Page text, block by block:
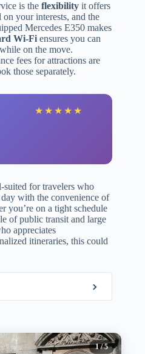
is the flexibility it offers
your interests, and the
Mercedes E350 makes
Wi-Fi ensures you can
on the move.
fees for attractions are
those separately.
★ ★ ★ ★ ★
suited for travelers who
with the convenience of
you’re on a tight schedule
of public transit and large
appreciates
itineraries, this could
1/ 5